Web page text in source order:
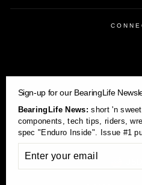
Sign-up for our BearingLife
BearingLife News: short 'n
components, tech tips, riders,
spec "Enduro Inside". Issue #1
YOUR